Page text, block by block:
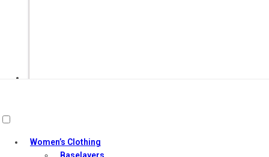
Women’s Clothing